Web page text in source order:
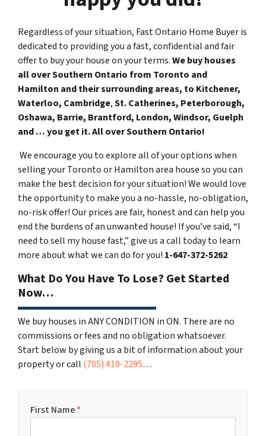
Regardless of your situation, Fast Ontario Home Buyer is
dedicated to providing you a fast, confidential and fair
offer to buy your house on your terms.We buy houses
all over Southern Ontario from Toronto and
Hamilton and their surrounding areas, to Kitchener,
Waterloo, Cambridge,St. Catherines, Peterborough,
Oshawa, Barrie, Brantford, London, Windsor, Guelph
and … you get it. All over Southern Ontario!
We encourage you to explore all of your options when
selling your Toronto or Hamilton area house so you can
make the best decision for your situation! We would love
the opportunity to make you a no-hassle, no-obligation,
no-risk offer! Our prices are fair, honest and can help you
end the burdens of an unwanted house! If you’ve said, “I
need to sell my house fast,” give us a call today to learn
more about what we can do for you! 1-647-372-5262
What Do You Have To Lose? Get Started
Now…
We buy houses in ANY CONDITION in ON. There are no
commissions or fees and no obligation whatsoever.
Start below by giving us a bit of information about your
property or call (705) 410-2295…
First Name*